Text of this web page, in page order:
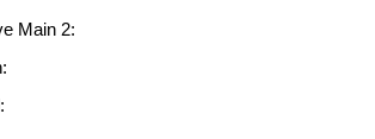
Main 2: